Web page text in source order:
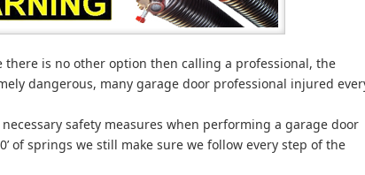
is no other option then calling a professional, the
dangerous, many garage door professional injured
safety measures when performing a garage door
of springs we still make sure we follow every step of the